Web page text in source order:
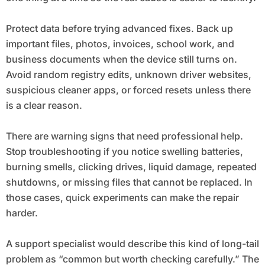
Protect data before trying advanced fixes. Back up
important files, photos, invoices, school work, and
business documents when the device still turns on.
Avoid random registry edits, unknown driver websites,
suspicious cleaner apps, or forced resets unless there
is a clear reason.
There are warning signs that need professional help.
Stop troubleshooting if you notice swelling batteries,
burning smells, clicking drives, liquid damage, repeated
shutdowns, or missing files that cannot be replaced. In
those cases, quick experiments can make the repair
harder.
A support specialist would describe this kind of long-tail
problem as “common but worth checking carefully.” The